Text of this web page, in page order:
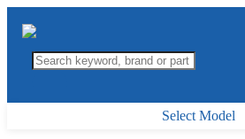
Select Model